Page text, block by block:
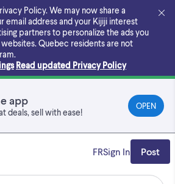
Policy. We may now share a
email address and your Kijiji interest
partners to personalize the ads you
Quebec residents are not
Read updated Privacy Policy
app
deals, sell with ease!
OPEN
FRSign In Post